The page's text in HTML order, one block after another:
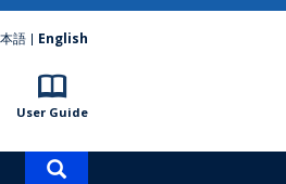
語 English
User Guide